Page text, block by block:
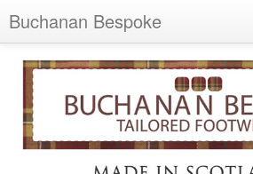
Buchanan Bespoke
Wish List (0)
My Account
Shopping Cart